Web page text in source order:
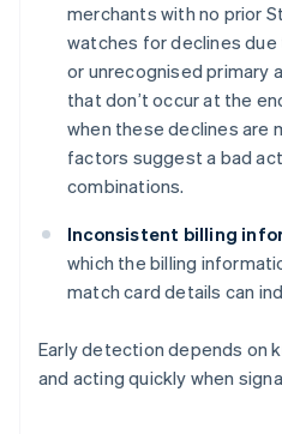
merchants with no prior
watches for declines
or unrecognised primary
that don’t occur at the
when these declines are
factors suggest a bad
combinations.
Inconsistent billing
which the billing
match card details can
Early detection depends on
and acting quickly when